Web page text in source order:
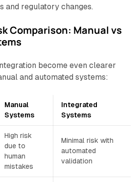
and regulatory changes.
Comparison: Manual vs
become even clearer
and automated systems:
Manual
Systems
Integrated
Systems
High risk
due to
human
mistakes
Minimal risk with
automated
validation